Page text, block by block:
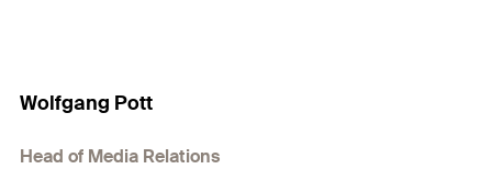
Wolfgang Pott
Head of Media Relations